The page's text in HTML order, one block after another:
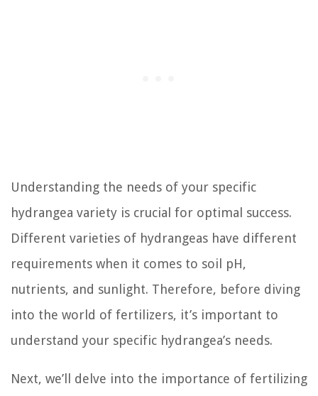
Understanding the needs of your specific
hydrangea variety is crucial for optimal success.
Different varieties of hydrangeas have different
requirements when it comes to soil pH,
nutrients, and sunlight. Therefore, before diving
into the world of fertilizers, it’s important to
understand your specific hydrangea’s needs.
Next, we’ll delve into the importance of fertilizing